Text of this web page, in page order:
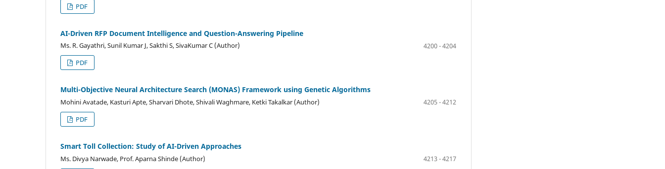
PDF
AI-Driven RFP Document Intelligence and Question-Answering Pipeline
Ms. R. Gayathri, Sunil Kumar J, Sakthi S, SivaKumar C (Author)
4200 - 4204
PDF
Multi-Objective Neural Architecture Search (MONAS) Framework using Genetic Algorithms
Mohini Avatade, Kasturi Apte, Sharvari Dhote, Shivali Waghmare, Ketki Takalkar (Author)
4205 - 4212
PDF
Smart Toll Collection: Study of AI-Driven Approaches
Ms. Divya Narwade, Prof. Aparna Shinde (Author)
4213 - 4217